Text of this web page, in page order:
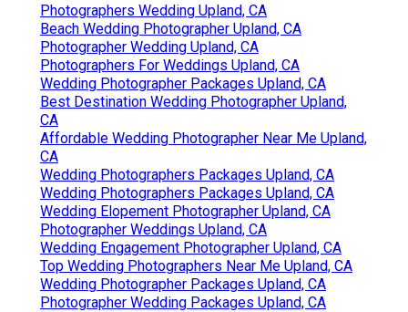
Photographers Wedding Upland, CA
Beach Wedding Photographer Upland, CA
Photographer Wedding Upland, CA
Photographers For Weddings Upland, CA
Wedding Photographer Packages Upland, CA
Best Destination Wedding Photographer Upland,
CA
Affordable Wedding Photographer Near Me Upland,
CA
Wedding Photographers Packages Upland, CA
Wedding Photographers Packages Upland, CA
Wedding Elopement Photographer Upland, CA
Photographer Weddings Upland, CA
Wedding Engagement Photographer Upland, CA
Top Wedding Photographers Near Me Upland, CA
Wedding Photographer Packages Upland, CA
Photographer Wedding Packages Upland, CA